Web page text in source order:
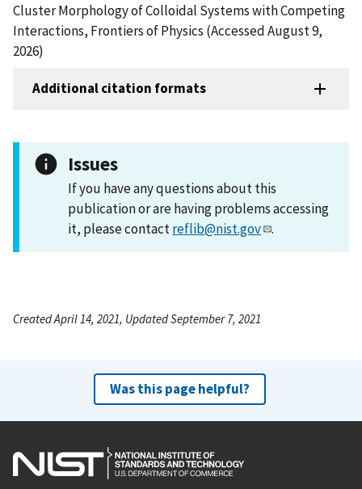
Cluster Morphology of Colloidal Systems with Competing
Interactions, Frontiers of Physics (Accessed August 9,
2026)
Additional citation formats
Issues
If you have any questions about this
publication or are having problems accessing
it, please contactreflib@nist.gov .
Created April 14, 2021, Updated September 7, 2021
Was this page helpful?